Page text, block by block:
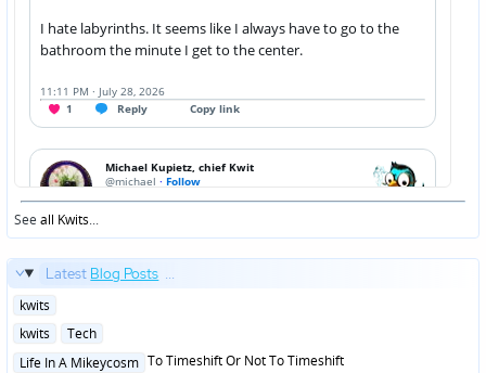
Seeall Kwits...
Latest Blog Posts ...
Posted
kwits
Posted
kwits
Tech
Posted
Life In A Mikeycosm To Timeshift Or Not To Timeshift